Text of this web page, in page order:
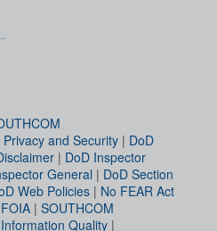
Privacy and Security | DoD
| DoD Inspector
General | DoD Section
Web Policies | No FEAR Act
| SOUTHCOM
Information Quality |